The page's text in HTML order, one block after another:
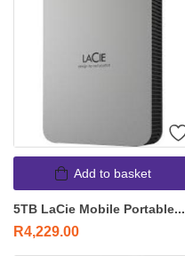
Add to basket
5TB LaCie Mobile Portable...
R4,229.00